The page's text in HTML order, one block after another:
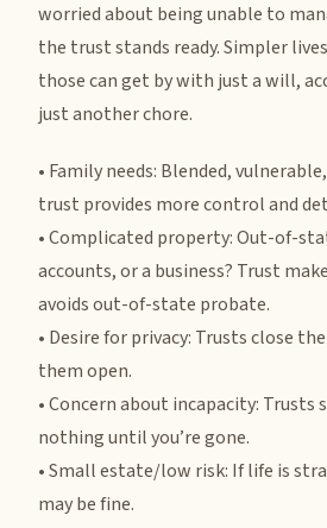
worried about being unable to
the trust stands ready. Simpler
those can get by with just a will,
just another chore.
• Family needs: Blended,
trust provides more control and
• Complicated property: Out-of-
accounts, or a business? Trust
avoids out-of-state probate.
• Desire for privacy: Trusts close
them open.
• Concern about incapacity: Trusts
nothing until you’re gone.
• Small estate/low risk: If life is
may be fine.